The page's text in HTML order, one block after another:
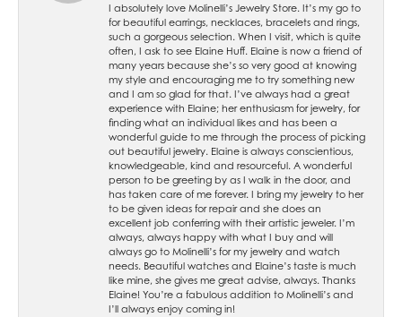
I absolutely love Molinelli’s Jewelry Store. It’s my go to
for beautiful earrings, necklaces, bracelets and rings,
such a gorgeous selection. When I visit, which is quite
often, I ask to see Elaine Huff. Elaine is now a friend of
many years because she’s so very good at knowing
my style and encouraging me to try something new
and I am so glad for that. I’ve always had a great
experience with Elaine; her enthusiasm for jewelry, for
finding what an individual likes and has been a
wonderful guide to me through the process of picking
out beautiful jewelry. Elaine is always conscientious,
knowledgeable, kind and resourceful. A wonderful
person to be greeting by as I walk in the door, and
has taken care of me forever. I bring my jewelry to her
to be given ideas for repair and she does an
excellent job conferring with their artistic jeweler. I’m
always, always happy with what I buy and will
always go to Molinelli’s for my jewelry and watch
needs. Beautiful watches and Elaine’s taste is much
like mine, she gives me great advise, always. Thanks
Elaine! You’re a fabulous addition to Molinelli’s and
I’ll always enjoy coming in!